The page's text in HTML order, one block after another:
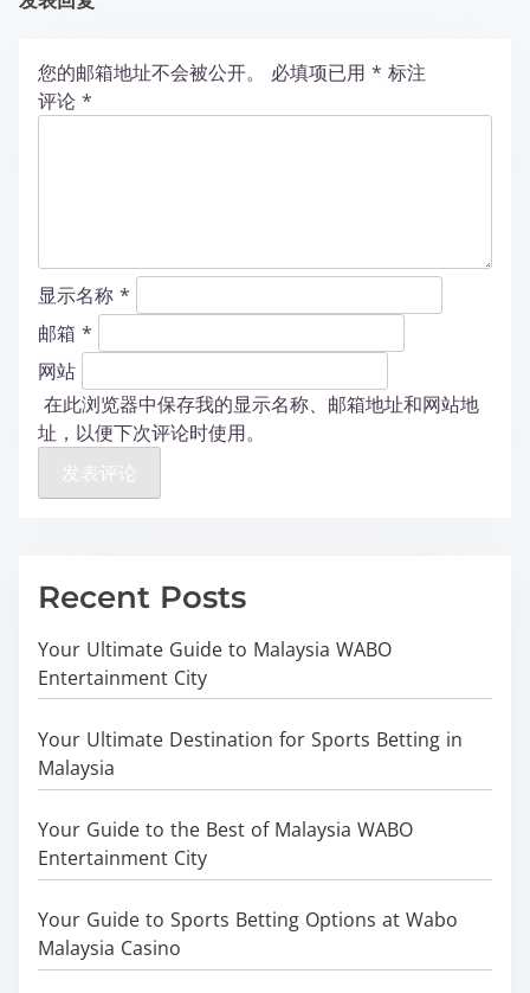
您的邮箱地址不会被公开。 必填项已用 * 标注
评论 *
显示名称 *
邮箱 *
网站
在此浏览器中保存我的显示名称、邮箱地址和网站地
址，以便下次评论时使用。
Recent Posts
Your Ultimate Guide to Malaysia WABO
Entertainment City
Your Ultimate Destination for Sports Betting in
Malaysia
Your Guide to the Best of Malaysia WABO
Entertainment City
Your Guide to Sports Betting Options at Wabo
Malaysia Casino